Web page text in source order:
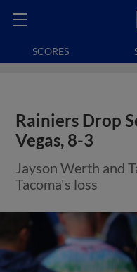
SCORES
Rainiers Drop
Vegas, 8-3
Jayson Werth and
Tacoma's loss